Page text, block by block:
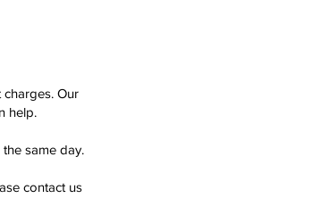
Our
help.
same day.
contact us